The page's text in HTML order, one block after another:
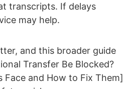
transcripts. If delays
may help.
and this broader guide
Transfer Be Blocked?
Face and How to Fix Them]